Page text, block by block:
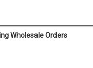
Wholesale Orders